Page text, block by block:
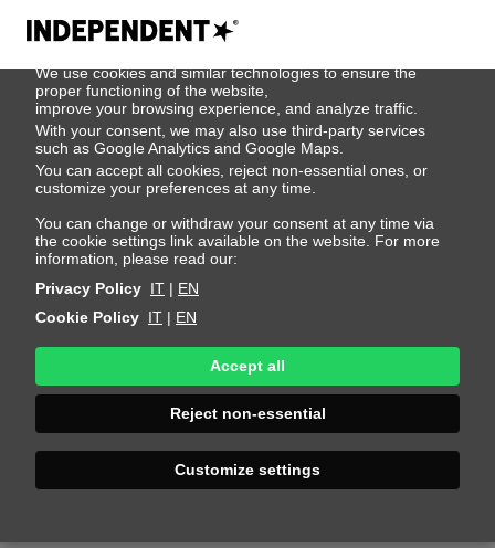
We use cookies
We use cookies and similar technologies to ensure the
proper functioning of the website,
improve your browsing experience, and analyze traffic.
With your consent, we may also use third-party services
such as Google Analytics and Google Maps.
You can accept all cookies, reject non-essential ones, or
customize your preferences at any time.
You can change or withdraw your consent at any time via
the cookie settings link available on the website. For more
information, please read our:
Privacy Policy IT | EN
Cookie Policy IT | EN
Accept all
Reject non-essential
Customize settings
404
Page Not
Found